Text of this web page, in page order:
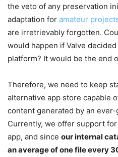
the veto of any preservation
adaptation for amateur
are irretrievably forgotten.
would happen if Valve
platform? It would be the end
Therefore, we need to keep
alternative app store capable
content generated by an
Currently, we offer support
app, and since our internal
an average of one file every